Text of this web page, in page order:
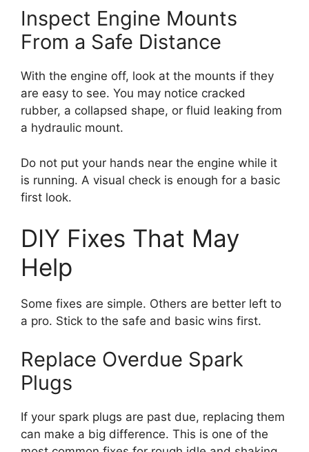
Inspect Engine Mounts
From a Safe Distance
With the engine off, look at the mounts if they
are easy to see. You may notice cracked
rubber, a collapsed shape, or fluid leaking from
a hydraulic mount.
Do not put your hands near the engine while it
is running. A visual check is enough for a basic
first look.
DIY Fixes That May
Help
Some fixes are simple. Others are better left to
a pro. Stick to the safe and basic wins first.
Replace Overdue Spark
Plugs
If your spark plugs are past due, replacing them
can make a big difference. This is one of the